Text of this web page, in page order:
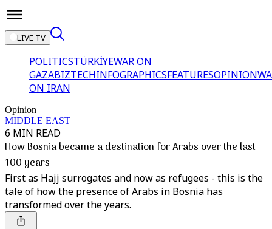
LIVE TV
POLITICSTÜRKİYEWAR ON
GAZABIZTECHINFOGRAPHICSFEATURESOPINION
ON IRAN
Opinion
MIDDLE EAST
6 MIN READ
How Bosnia became a destination for Arabs over the last
100 years
First as Hajj surrogates and now as refugees - this is the
tale of how the presence of Arabs in Bosnia has
transformed over the years.